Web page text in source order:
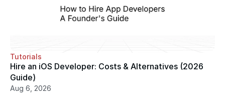
Tutorials
Hire an iOS Developer: Costs & Alternatives (2026
Guide)
Aug 6, 2026